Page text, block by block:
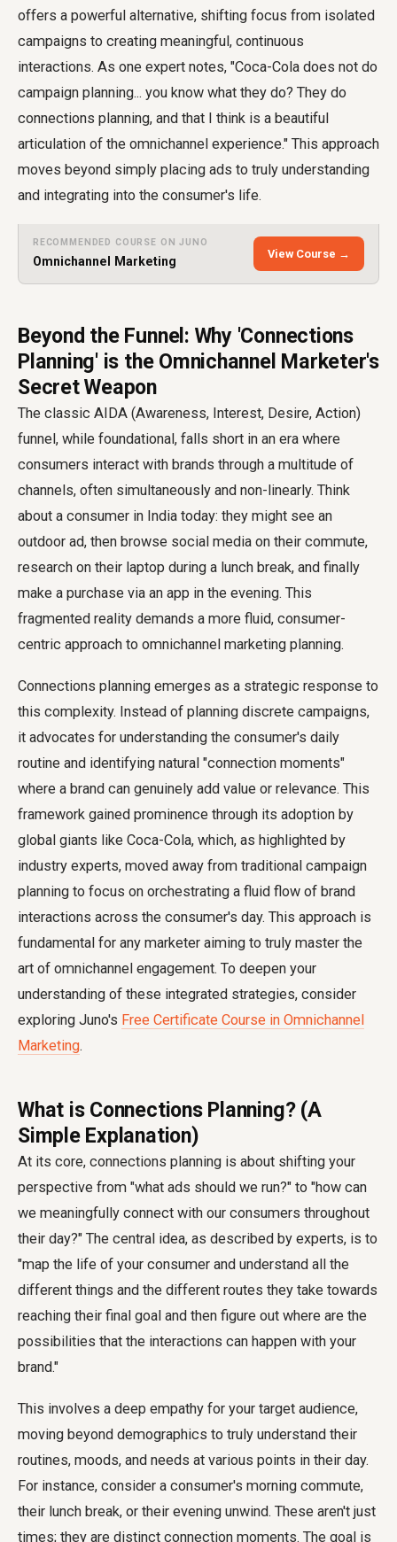
offers a powerful alternative, shifting focus from isolated
campaigns to creating meaningful, continuous
interactions. As one expert notes, "Coca-Cola does not do
campaign planning... you know what they do? They do
connections planning, and that I think is a beautiful
articulation of the omnichannel experience." This approach
moves beyond simply placing ads to truly understanding
and integrating into the consumer's life.
RECOMMENDED COURSE ON JUNO
Omnichannel Marketing
View Course →
Beyond the Funnel: Why 'Connections
Planning' is the Omnichannel Marketer's
Secret Weapon
The classic AIDA (Awareness, Interest, Desire, Action)
funnel, while foundational, falls short in an era where
consumers interact with brands through a multitude of
channels, often simultaneously and non-linearly. Think
about a consumer in India today: they might see an
outdoor ad, then browse social media on their commute,
research on their laptop during a lunch break, and finally
make a purchase via an app in the evening. This
fragmented reality demands a more fluid, consumer-
centric approach to omnichannel marketing planning.
Connections planning emerges as a strategic response to
this complexity. Instead of planning discrete campaigns,
it advocates for understanding the consumer's daily
routine and identifying natural "connection moments"
where a brand can genuinely add value or relevance. This
framework gained prominence through its adoption by
global giants like Coca-Cola, which, as highlighted by
industry experts, moved away from traditional campaign
planning to focus on orchestrating a fluid flow of brand
interactions across the consumer's day. This approach is
fundamental for any marketer aiming to truly master the
art of omnichannel engagement. To deepen your
understanding of these integrated strategies, consider
exploring Juno's Free Certificate Course in Omnichannel
Marketing.
What is Connections Planning? (A
Simple Explanation)
At its core, connections planning is about shifting your
perspective from "what ads should we run?" to "how can
we meaningfully connect with our consumers throughout
their day?" The central idea, as described by experts, is to
"map the life of your consumer and understand all the
different things and the different routes they take towards
reaching their final goal and then figure out where are the
possibilities that the interactions can happen with your
brand."
This involves a deep empathy for your target audience,
moving beyond demographics to truly understand their
routines, moods, and needs at various points in their day.
For instance, consider a consumer's morning commute,
their lunch break, or their evening unwind. These aren't just
times; they are distinct connection moments. The goal is